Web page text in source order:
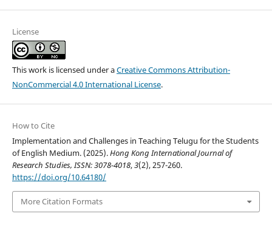
License
This work is licensed under aCreative Commons Attribution-
NonCommercial 4.0 International License.
How to Cite
Implementation and Challenges in Teaching Telugu for the Students
of English Medium. (2025).Hong Kong International Journal of
Research Studies, ISSN: 3078-4018,3(2), 257-260.
https://doi.org/10.64180/
More Citation Formats